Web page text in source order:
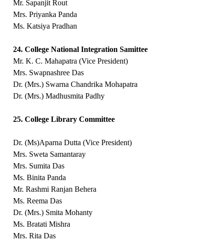
Mr. Sapanjit Rout
Mrs. Priyanka Panda
Ms. Katsiya Pradhan
24. College National Integration Samittee
Mr. K. C. Mahapatra (Vice President)
Mrs. Swapnashree Das
Dr. (Mrs.) Swarna Chandrika Mohapatra
Dr. (Mrs.) Madhusmita Padhy
25. College Library Committee
Dr. (Ms)Aparna Dutta (Vice President)
Mrs. Sweta Samantaray
Mrs. Sumita Das
Ms. Binita Panda
Mr. Rashmi Ranjan Behera
Ms. Reema Das
Dr. (Mrs.) Smita Mohanty
Ms. Bratati Mishra
Mrs. Rita Das